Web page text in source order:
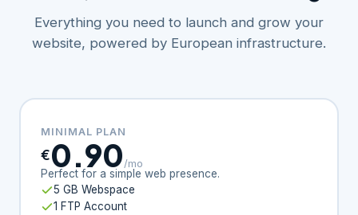
Everything you need to launch and grow your
website, powered by European infrastructure.
MINIMAL PLAN
€0.90/mo
Perfect for a simple web presence.
5 GB Webspace
1 FTP Account